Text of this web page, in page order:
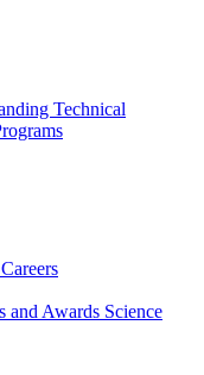
Technical
Careers
and Awards Science